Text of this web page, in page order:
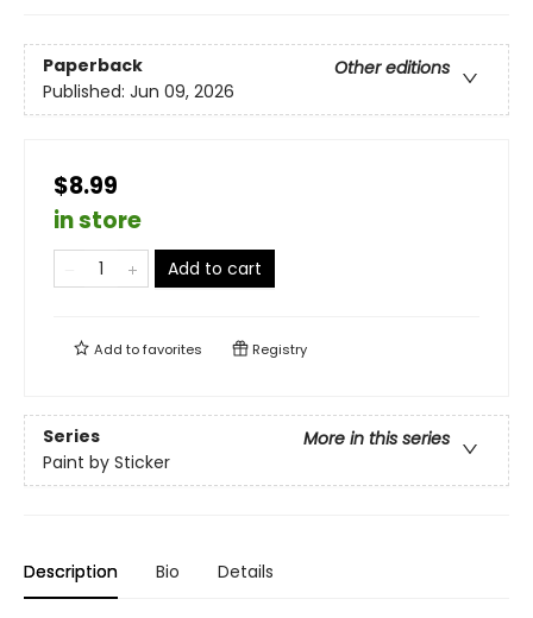
Paperback
Other editions
Published: Jun 09, 2026
$8.99
in store
Add to cart
Add tofavorites Registry
Series
More in this series
Paint by Sticker
Description Bio Details